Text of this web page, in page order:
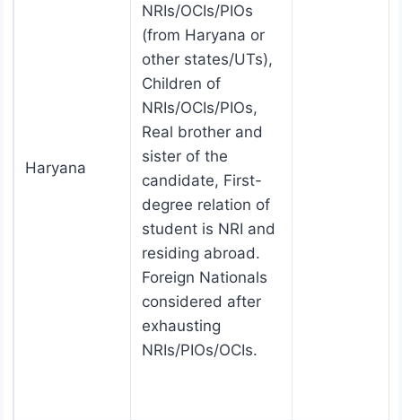
Haryana
NRIs/OCIs/PIOs
(from Haryana or
other states/UTs),
Children of
NRIs/OCIs/PIOs,
Real brother and
sister of the
candidate, First-
degree relation of
student is NRI and
residing abroad.
Foreign Nationals
considered after
exhausting
NRIs/PIOs/OCIs.